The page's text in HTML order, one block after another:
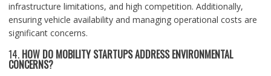
infrastructure limitations, and high competition. Additionally,
ensuring vehicle availability and managing operational costs are
significant concerns.
14. HOW DO MOBILITY STARTUPS ADDRESS ENVIRONMENTAL
CONCERNS?